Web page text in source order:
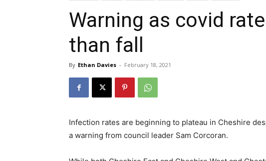
Warning as covid
than fall
By Ethan Davies - February 18, 2021
Infection rates are beginning to plateau in Cheshire
a warning from council leader Sam Corcoran.